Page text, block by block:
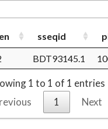
sseqid
BDT93145.1
1 to 1 of 1 entries
1 Next